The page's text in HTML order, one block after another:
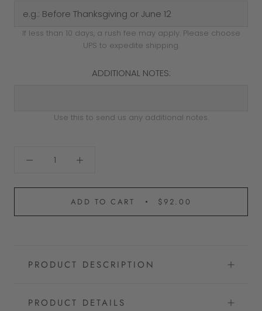
If less than 10 days, a rush fee may apply. Please choose
UPS to expedite shipping.
ADDITIONAL NOTES:
Use this to send us any additional notes.
ADD TO CART $92.00
PRODUCT DESCRIPTION
PRODUCT DETAILS